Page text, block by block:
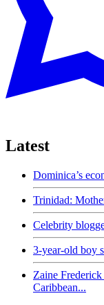
Latest
Dominica’s
Trinidad:
Celebrity
3-year-old boy
Zaine
Caribbean...